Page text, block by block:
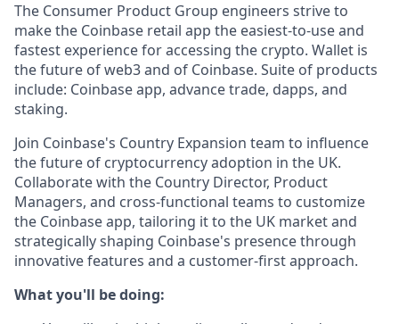
The Consumer Product Group engineers strive to
make the Coinbase retail app the easiest-to-use and
fastest experience for accessing the crypto. Wallet is
the future of web3 and of Coinbase. Suite of products
include: Coinbase app, advance trade, dapps, and
staking.
Join Coinbase's Country Expansion team to influence
the future of cryptocurrency adoption in the UK.
Collaborate with the Country Director, Product
Managers, and cross-functional teams to customize
the Coinbase app, tailoring it to the UK market and
strategically shaping Coinbase's presence through
innovative features and a customer-first approach.
What you'll be doing: